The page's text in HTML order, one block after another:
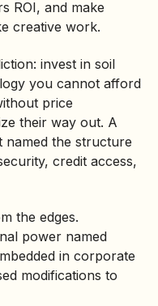
ROI, and make
creative work.
invest in soil
you cannot afford
price
their way out. A
named the structure
credit access,
the edges.
power named
in corporate
modifications to